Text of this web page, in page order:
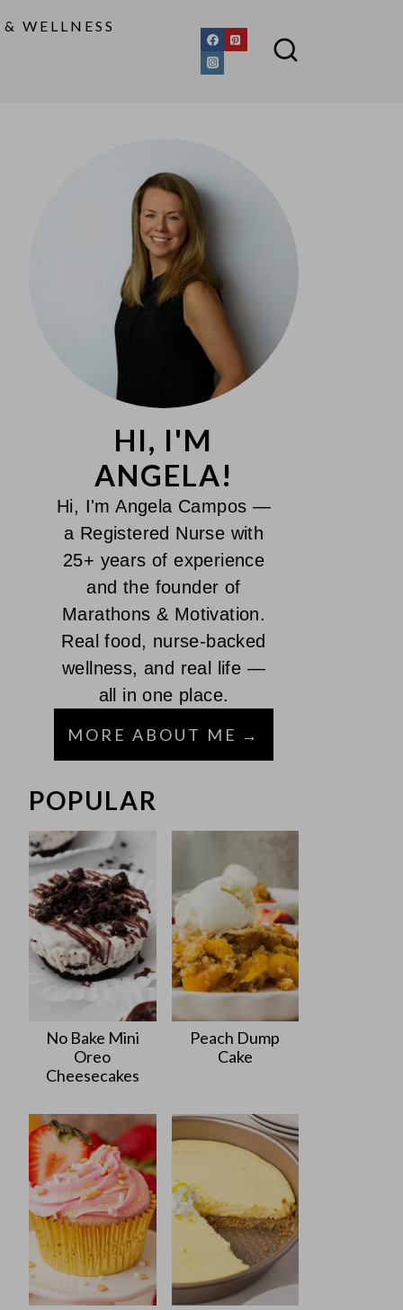
WELLNESS
HI, I'M
ANGELA!
Hi, I'm Angela Campos —
a Registered Nurse with
25+ years of experience
and the founder of
Marathons & Motivation.
Real food, nurse-backed
wellness, and real life —
all in one place.
MORE ABOUT ME
POPULAR
No Bake Mini
Oreo
Cheesecakes
Peach Dump
Cake